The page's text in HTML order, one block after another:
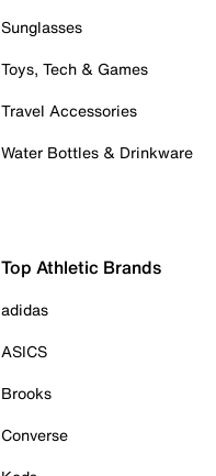
Sunglasses
Toys, Tech & Games
Travel Accessories
Water Bottles & Drinkware
Top Athletic Brands
adidas
ASICS
Brooks
Converse